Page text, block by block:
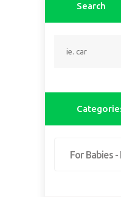
Search
For Babies -